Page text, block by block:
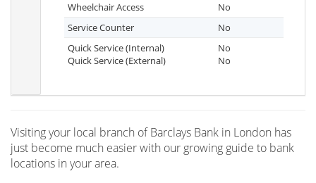
Wheelchair Access
No
Service Counter
No
Quick Service (Internal)
Quick Service (External)
No
No
Visiting your local branch of Barclays Bank in London has
just become much easier with our growing guide to bank
locations in your area.